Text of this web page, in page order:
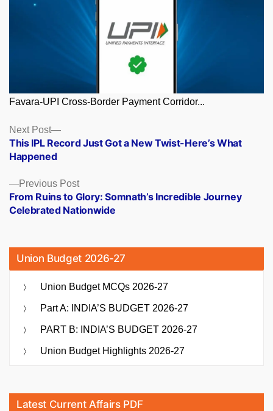
Favara-UPI Cross-Border Payment Corridor...
Posts
navigation
Previous PostPrevious
post:
From Ruins to Glory: Somnath’s Incredible Journey
Celebrated Nationwide
Next Post
Next
post:
This IPL Record Just Got a New Twist-Here’s What
Happened
Union Budget 2026-27
Union Budget MCQs 2026-27
Part A: INDIA’S BUDGET 2026-27
PART B: INDIA’S BUDGET 2026-27
Union Budget Highlights 2026-27
Latest Current Affairs PDF